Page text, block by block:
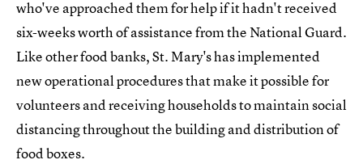
who've approached them for help if it hadn't received
six-weeks worth of assistance from the National Guard.
Like other food banks, St. Mary's has implemented
new operational procedures that make it possible for
volunteers and receiving households to maintain social
distancing throughout the building and distribution of
food boxes.